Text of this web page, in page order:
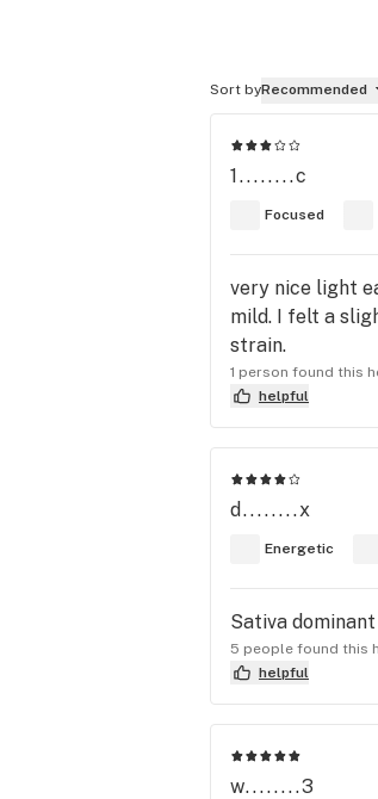
Sort byRecommended
1........c
Focused
very nice light
mild. I felt a
strain.
1 person found this
helpful
d........x
Energetic
Sativa
5 people found this
helpful
w........3